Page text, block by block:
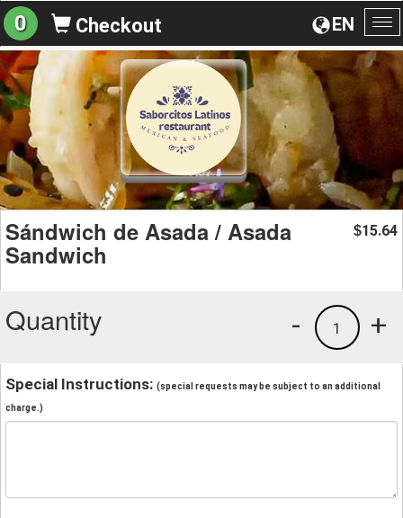
EN
0 Checkout
Sándwich de Asada / Asada
Sandwich
$15.64
Quantity +
1
-
Special Instructions: (special requests may be subject to an additional
charge.)